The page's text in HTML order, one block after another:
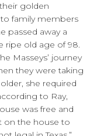
golden
to family members
passed away a
ripe old age of 98.
Masseys’ journey
they were taking
she required
to Ray,
was free and
on the house to